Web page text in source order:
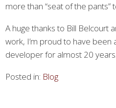
more than “seat of the pants”
A huge thanks to Bill Belcourt
work, I’m proud to have
developer for almost 20
Posted in: Blog